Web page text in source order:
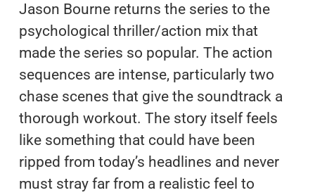
Jason Bourne returns the series to the
psychological thriller/action mix that
made the series so popular. The action
sequences are intense, particularly two
chase scenes that give the soundtrack a
thorough workout. The story itself feels
like something that could have been
ripped from today’s headlines and never
must stray far from a realistic feel to